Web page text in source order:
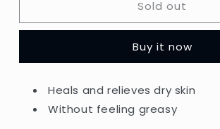
-
Advanced
Unscented
Hand
Vaseline
-
Advanced
Unscented
Hand
Sold out
Buy it now
Heals and relieves dry skin
Without feeling greasy